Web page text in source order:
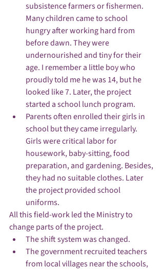
subsistence farmers or fishermen.
Many children came to school
hungry after working hard from
before dawn. They were
undernourished and tiny for their
age. I remember a little boy who
proudly told me he was 14, but he
looked like 7. Later, the project
started a school lunch program.
Parents often enrolled their girls in
school but they came irregularly.
Girls were critical labor for
housework, baby-sitting, food
preparation, and gardening. Besides,
they had no suitable clothes. Later
the project provided school
uniforms.
All this field-work led the Ministry to
change parts of the project.
The shift system was changed.
The government recruited teachers
from local villages near the schools,